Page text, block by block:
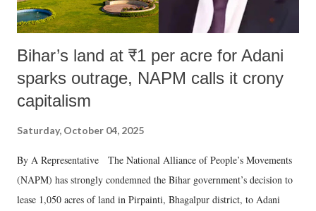
Bihar’s land at ₹1 per acre for Adani
sparks outrage, NAPM calls it crony
capitalism
Saturday, October 04, 2025
By A Representative The National Alliance of People’s Movements
(NAPM) has strongly condemned the Bihar government’s decision to
lease 1,050 acres of land in Pirpainti, Bhagalpur district, to Adani